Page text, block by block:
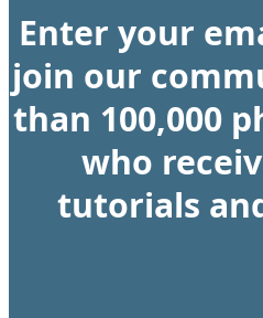
Enter your
join our
than 100,000
who
tutorials